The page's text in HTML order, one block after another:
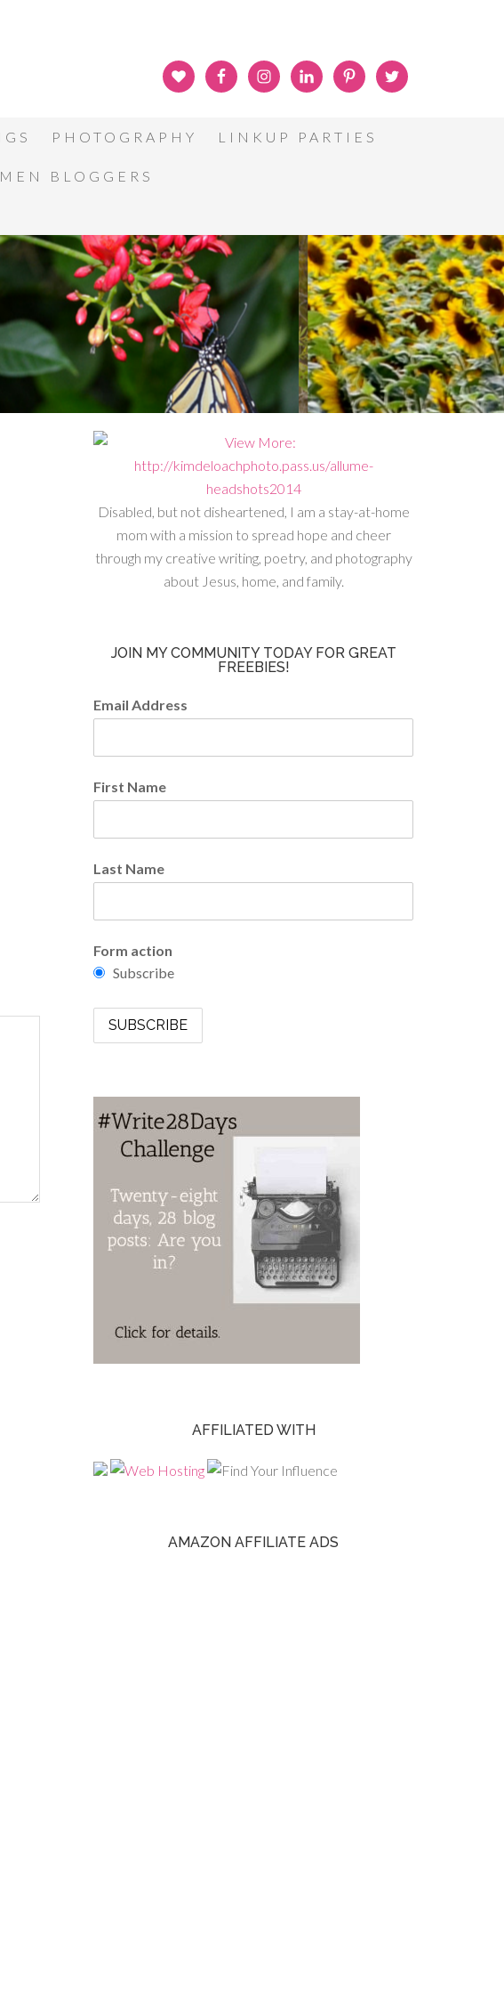
PHOTOGRAPHY LINKUP PARTIES
BLOGGERS
Disabled, but not disheartened, I am a stay-at-home
mom with a mission to spread hope and cheer
through my creative writing, poetry, and photography
about Jesus, home, and family.
JOIN MY COMMUNITY TODAY FOR GREAT
FREEBIES!
Email Address
First Name
Last Name
Form action
Subscribe
AFFILIATED WITH
AMAZON AFFILIATE ADS